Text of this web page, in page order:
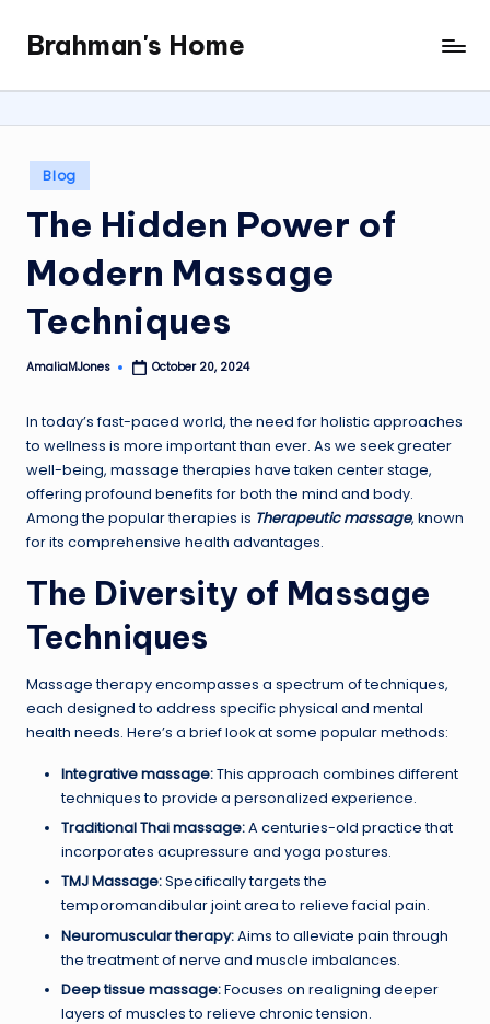
content
Brahman's Home
Spiritual
and
it
all
Posted
in
Blog
The Hidden Power of
Modern Massage
Techniques
Posted
AmaliaMJones October 20, 2024
In today’s fast-paced world, the need for holistic approaches
to wellness is more important than ever. As we seek greater
well-being, massage therapies have taken center stage,
offering profound benefits for both the mind and body.
Among the popular therapies is Therapeutic massage, known
for its comprehensive health advantages.
The Diversity of Massage
Techniques
Massage therapy encompasses a spectrum of techniques,
each designed to address specific physical and mental
health needs. Here’s a brief look at some popular methods:
Integrative massage:This approach combines different
techniques to provide a personalized experience.
Traditional Thai massage:A centuries-old practice that
incorporates acupressure and yoga postures.
TMJ Massage:Specifically targets the
temporomandibular joint area to relieve facial pain.
Neuromuscular therapy:Aims to alleviate pain through
the treatment of nerve and muscle imbalances.
Deep tissue massage:Focuses on realigning deeper
layers of muscles to relieve chronic tension.